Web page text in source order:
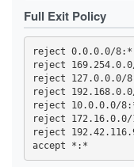
Full Exit Policy
reject 0.0.0.0/8:*
reject
reject 127.0.0.0/
reject
reject 10.0.0.0/
reject 172.16.0.0/
reject